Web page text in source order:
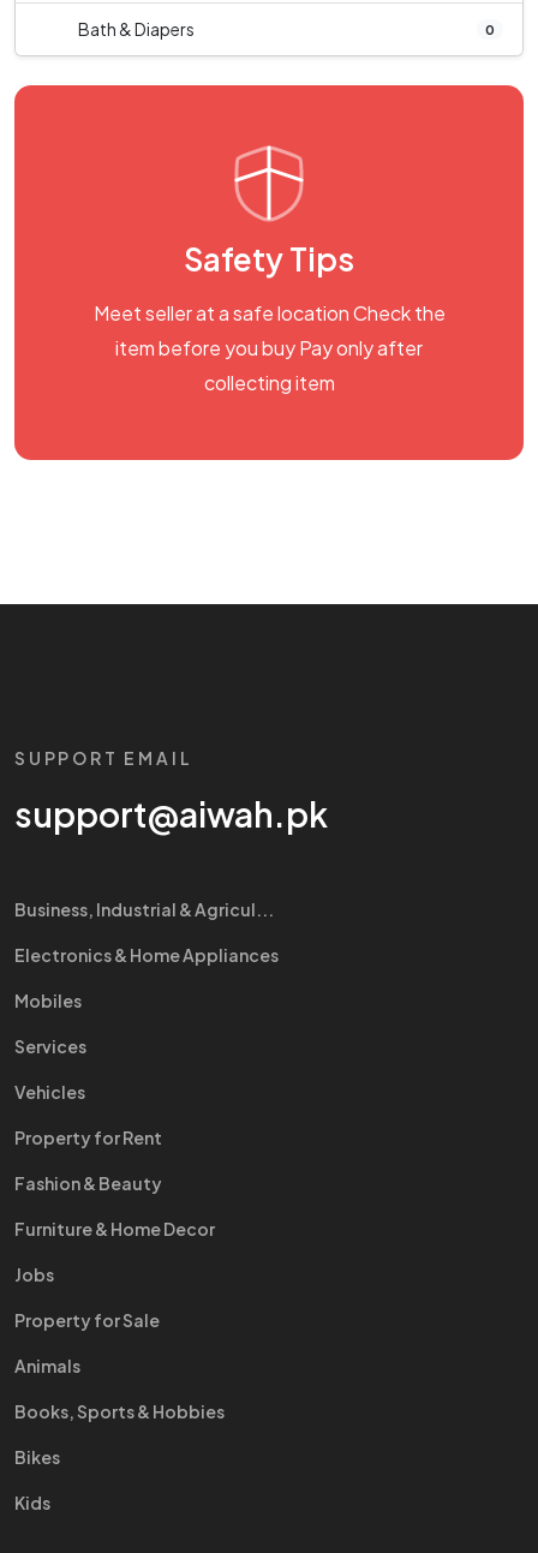
Bath & Diapers 0
Safety Tips
Meet seller at a safe location Check the
item before you buy Pay only after
collecting item
SUPPORT EMAIL
support@aiwah.pk
Business, Industrial & Agricul...
Electronics & Home Appliances
Mobiles
Services
Vehicles
Property for Rent
Fashion & Beauty
Furniture & Home Decor
Jobs
Property for Sale
Animals
Books, Sports & Hobbies
Bikes
Kids